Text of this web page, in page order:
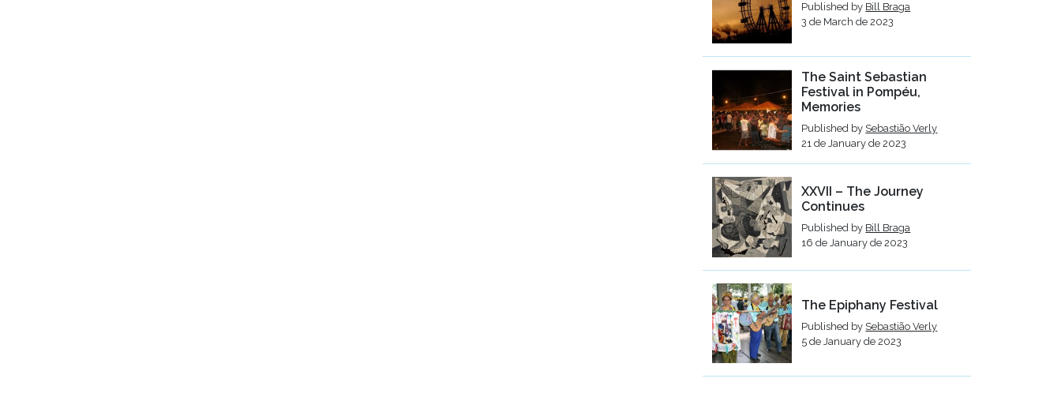
Published by Bill Braga
3 de March de 2023
The Saint Sebastian
Festival in Pompéu,
Memories
Published by Sebastião Verly
21 de January de 2023
XXVII – The Journey
Continues
Published by Bill Braga
16 de January de 2023
The Epiphany Festival
Published by Sebastião Verly
5 de January de 2023